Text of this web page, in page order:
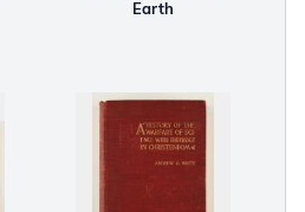
Earth